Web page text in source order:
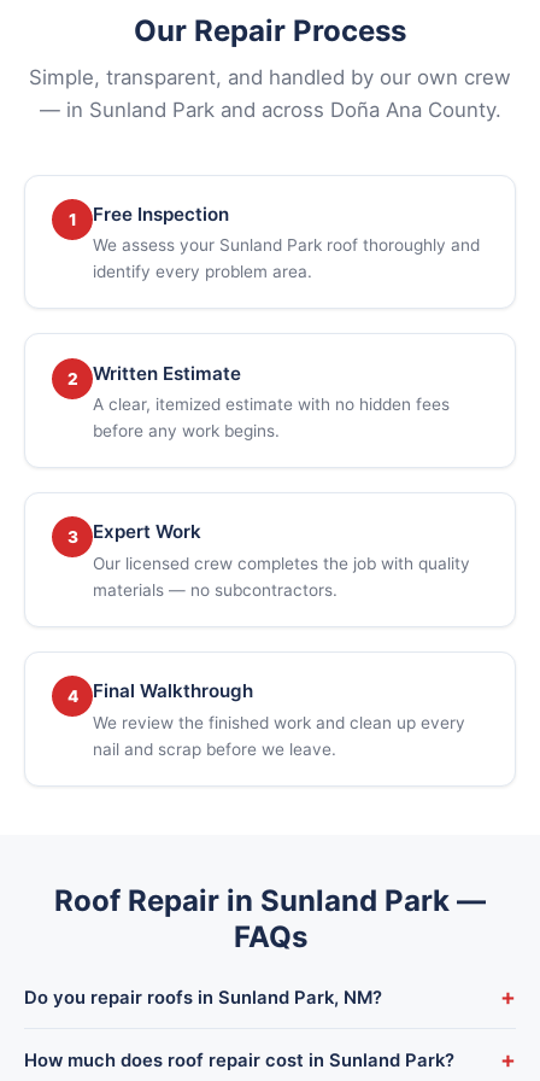
Our Repair Process
Simple, transparent, and handled by our own crew
— in Sunland Park and across Doña Ana County.
1 Free Inspection
We assess your Sunland Park roof thoroughly and
identify every problem area.
2 Written Estimate
A clear, itemized estimate with no hidden fees
before any work begins.
3 Expert Work
Our licensed crew completes the job with quality
materials — no subcontractors.
4 Final Walkthrough
We review the finished work and clean up every
nail and scrap before we leave.
Roof Repair in Sunland Park —
FAQs
Do you repair roofs in Sunland Park, NM? +
dispatch from our El Paso shop and typically reach Sunland
How much does roof repair cost in Sunland Park? +